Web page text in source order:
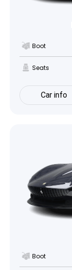
Boot
Seats
Car info
Boot